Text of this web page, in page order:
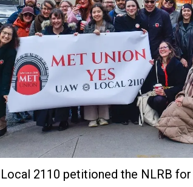
Local 2110 petitioned the NLRB for